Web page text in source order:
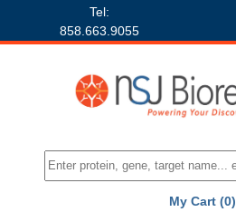
Tel:
858.663.9055
My Cart (0)